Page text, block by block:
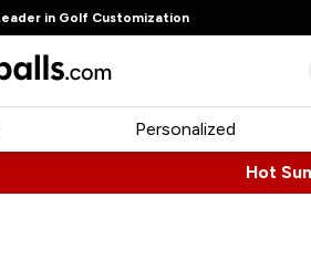
in Golf Customization
Personalized
Hot